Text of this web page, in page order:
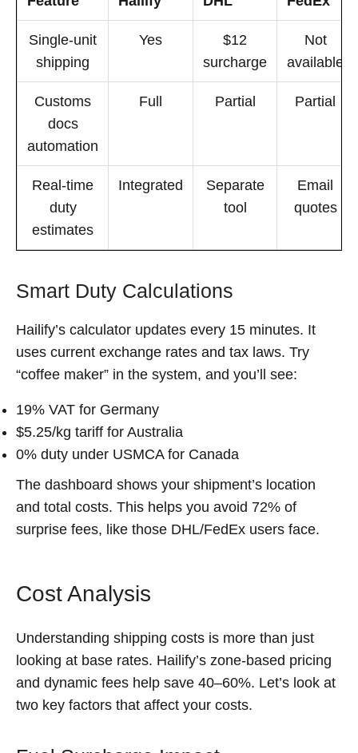
Single-unit
shipping
Yes
$12
surcharge
Not
available
Customs
docs
automation
Full Partial Partial
Real-time
duty
estimates
Integrated
Separate
tool
Email
quotes
Smart Duty Calculations
Hailify’s calculator updates every 15 minutes. It
uses current exchange rates and tax laws. Try
“coffee maker” in the system, and you’ll see:
19% VAT for Germany
$5.25/kg tariff for Australia
0% duty under USMCA for Canada
The dashboard shows your shipment’s location
and total costs. This helps you avoid 72% of
surprise fees, like those DHL/FedEx users face.
Cost Analysis
Understanding shipping costs is more than just
looking at base rates. Hailify’s zone-based pricing
and dynamic fees help save 40–60%. Let’s look at
two key factors that affect your costs.